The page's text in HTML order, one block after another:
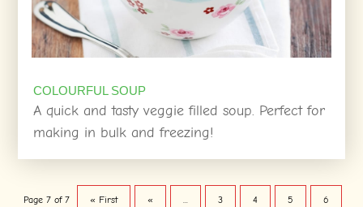
COLOURFUL SOUP
A quick and tasty veggie filled soup. Perfect for
making in bulk and freezing!
Page 7 of 7 « First « ... 3 4 5 6